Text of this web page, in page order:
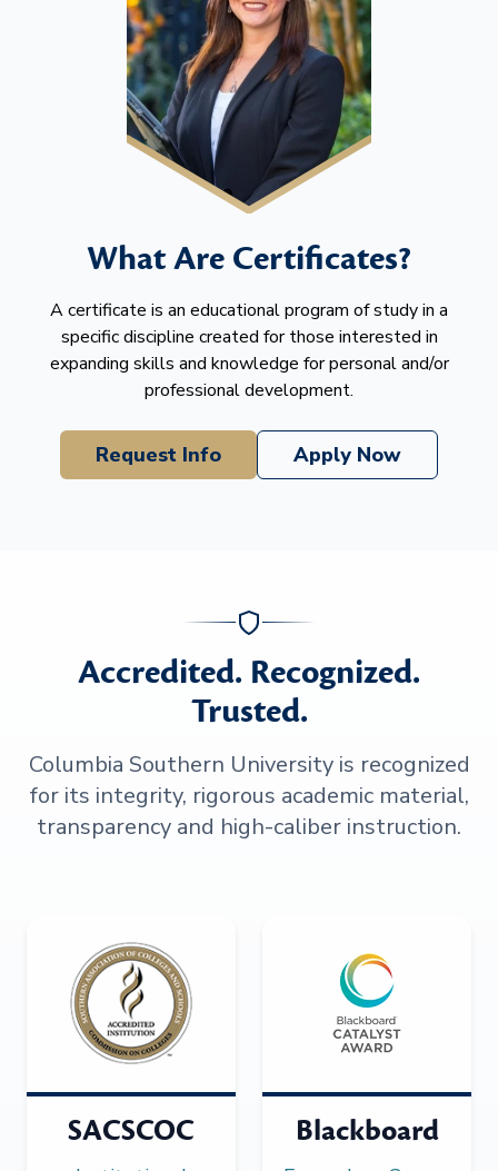
What Are Certificates?
A certificate is an educational program of study in a
specific discipline created for those interested in
expanding skills and knowledge for personal and/or
professional development.
Request Info Apply Now
Accredited. Recognized.
Trusted.
Columbia Southern University is recognized
for its integrity, rigorous academic material,
transparency and high-caliber instruction.
SACSCOC Blackboard